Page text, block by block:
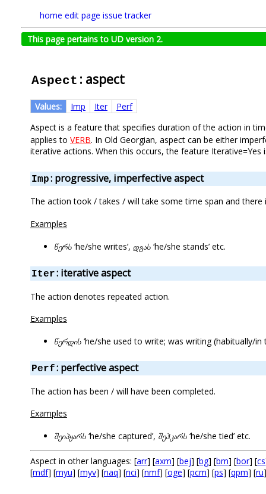
home edit page issue tracker
This page pertains to UD version 2.
Aspect : aspect
Values: Imp Iter
Perf
Aspect is a feature that specifies duration of the action in
applies to VERB. In Old Georgian, aspect can be either
iterative actions. When this occurs, the feature Iterative=Yes
Imp: progressive, imperfective aspect
The action took / takes / will take some time span and
Examples
წერს ‘he/she writes’, დგას ‘he/she stands’ etc.
Iter: iterative aspect
The action denotes repeated action.
Examples
წერდის ‘he/she used to write; was writing (habitually/in
Perf: perfective aspect
The action has been / will have been completed.
Examples
შეიპყარს ‘he/she captured’, შეჰკარს ‘he/she tied’ etc.
Aspect in other languages: [arr] [axm] [bej] [bg] [bm] [bor] [cs
[mdf] [myu] [myv] [naq] [nci] [nmf] [oge] [pcm] [ps] [qpm] [ru